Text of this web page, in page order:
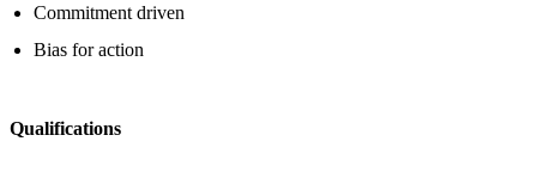
Commitment driven
Bias for action
Qualifications